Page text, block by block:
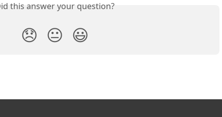
this answer your question?
😞 😐 😃